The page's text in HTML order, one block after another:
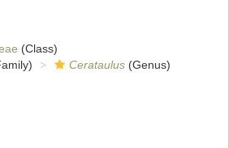
(Class)
Cerataulus(Genus)